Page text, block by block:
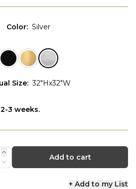
Color: Silver
Size: 32"Hx32"W
3 weeks.
Add to cart
+ Add to my List